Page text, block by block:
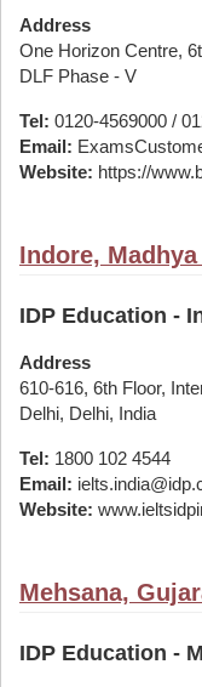
Address
One Horizon Centre,
DLF Phase - V
Tel: 0120-4569000 /
Email:
Website: https://
Indore,
IDP Education -
Address
610-616, 6th Floor,
Delhi, Delhi, India
Tel: 1800 102 4544
Email:
Website:
Mehsana,
IDP Education -